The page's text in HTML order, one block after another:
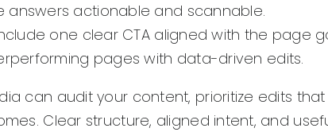
answers actionable and scannable.
one clear CTA aligned with the page
pages with data-driven edits.
can audit your content, prioritize edits
Clear structure, aligned intent, and